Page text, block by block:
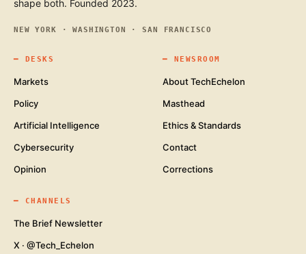
shape both. Founded 2023.
NEW YORK · WASHINGTON · SAN FRANCISCO
━ DESKS
Markets
Policy
Artificial Intelligence
Cybersecurity
Opinion
━ NEWSROOM
About TechEchelon
Masthead
Ethics & Standards
Contact
Corrections
━ CHANNELS
The Brief Newsletter
X · @Tech_Echelon